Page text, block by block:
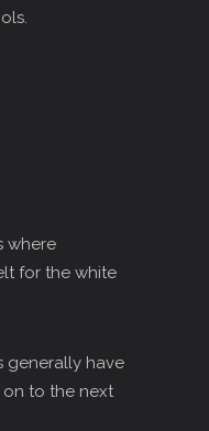
where
for the white
generally have
to the next